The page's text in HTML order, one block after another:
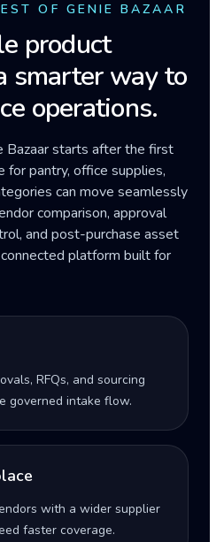
OF GENIE BAZAAR
product
smarter way to
operations.
Bazaar starts after the first
for pantry, office supplies,
can move seamlessly
comparison, approval
and post-purchase asset
platform built for
RFQs, and sourcing
governed intake flow.
with a wider supplier
faster coverage.